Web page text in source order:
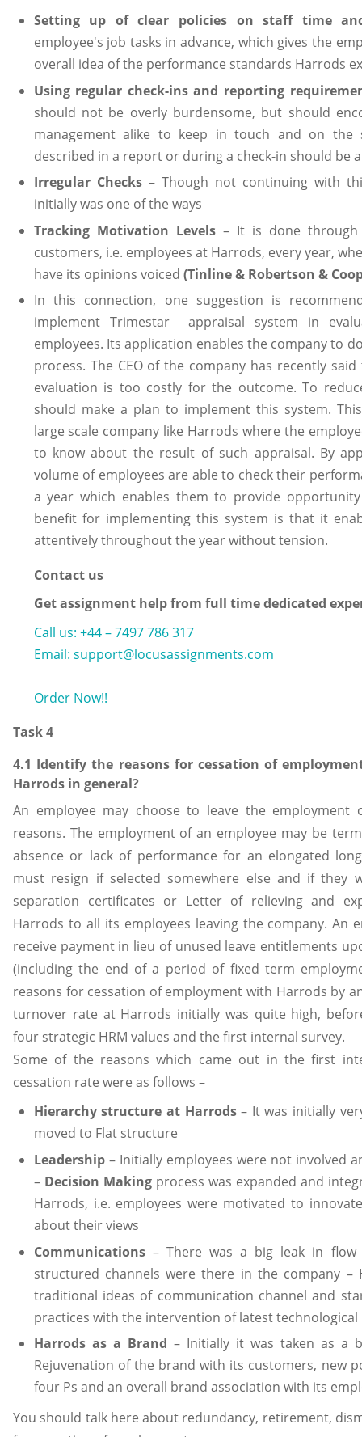
Setting up of clear policies on staff time
employee's job tasks in advance, which gives the
overall idea of the performance standards Harrods
Using regular check-ins and reporting
should not be overly burdensome, but should
management alike to keep in touch and on the
described in a report or during a check-in should be
Irregular Checks– Though not continuing with
initially was one of the ways
Tracking Motivation Levels – It is done through
customers, i.e. employees at Harrods, every year,
have its opinions voiced (Tinline & Robertson &
In this connection, one suggestion is
implement Trimestar appraisal system in
employees. Its application enables the company to
process. The CEO of the company has recently
evaluation is too costly for the outcome. To
should make a plan to implement this system.
large scale company like Harrods where the
to know about the result of such appraisal. By
volume of employees are able to check their
a year which enables them to provide
benefit for implementing this system is that it
attentively throughout the year without tension.
Contact us
Get assignment help from full time dedicated
Call us: +44 – 7497 786 317
Email: support@locusassignments.com
Order Now!!
Task 4
4.1 Identify the reasons for cessation of
Harrods in general?
An employee may choose to leave the
reasons. The employment of an employee may be
absence or lack of performance for an elongated
must resign if selected somewhere else and if they
separation certificates or Letter of relieving and
Harrods to all its employees leaving the company. An
receive payment in lieu of unused leave entitlements
(including the end of a period of fixed term
reasons for cessation of employment with Harrods by
turnover rate at Harrods initially was quite high,
four strategic HRM values and the first internal survey.
Some of the reasons which came out in the first
cessation rate were as follows –
Hierarchy structure at Harrods– It was initially
moved to Flat structure
Leadership– Initially employees were not involved
– Decision Makingprocess was expanded and
Harrods, i.e. employees were motivated to
about their views
Communications– There was a big leak in flow
structured channels were there in the company –
traditional ideas of communication channel and
practices with the intervention of latest technological
Harrods as a Brand – Initially it was taken as a
Rejuvenation of the brand with its customers, new
four Ps and an overall brand association with its
You should talk here about redundancy, retirement,